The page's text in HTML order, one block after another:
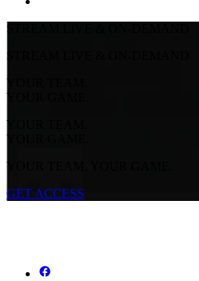
STREAM LIVE & ON-DEMAND
STREAM LIVE & ON-DEMAND
YOUR TEAM.
YOUR GAME.
YOUR TEAM.
YOUR GAME.
YOUR TEAM. YOUR GAME.
GET ACCESS